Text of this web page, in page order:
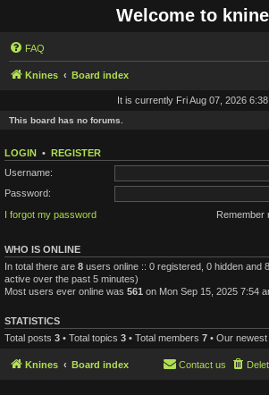
Welcome to
FAQ
Knines Board index
It is currently Fri Aug 07, 2026
This board has no forums.
LOGIN • REGISTER
Username:
Password:
I forgot my password
Remember
WHO IS ONLINE
In total there are 8 users online :: 0 registered, 0 hidden and
active over the past 5 minutes)
Most users ever online was 561 on Mon Sep 15, 2025 7:54
STATISTICS
Total posts 3 • Total topics 3 • Total members 7 • Our
Knines Board index Contact us